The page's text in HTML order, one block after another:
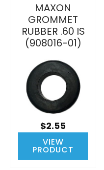
MAXON
GROMMET
RUBBER .60 IS
(908016-01)
$2.55
VIEW
PRODUCT